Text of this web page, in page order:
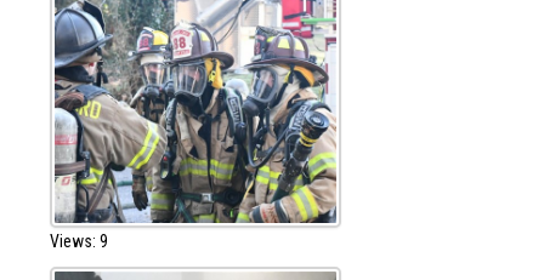
Views: 9